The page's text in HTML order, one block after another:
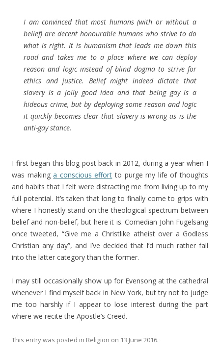
I am convinced that most humans (with or without a
belief) are decent honourable humans who strive to do
what is right. It is humanism that leads me down this
road and takes me to a place where we can deploy
reason and logic instead of blind dogma to strive for
ethics and justice. Belief might indeed dictate that
slavery is a jolly good idea and that being gay is a
hideous crime, but by deploying some reason and logic
it quickly becomes clear that slavery is wrong as is the
anti-gay stance.
I first began this blog post back in 2012, during a year when I
was makinga conscious effort to purge my life of thoughts
and habits that I felt were distracting me from living up to my
full potential. It’s taken that long to finally come to grips with
where I honestly stand on the theological spectrum between
belief and non-belief, but here it is. Comedian John Fugelsang
once tweeted, “Give me a Christlike atheist over a Godless
Christian any day”, and I’ve decided that I’d much rather fall
into the latter category than the former.
I may still occasionally show up for Evensong at the cathedral
whenever I find myself back in New York, but try not to judge
me too harshly if I appear to lose interest during the part
where we recite the Apostle’s Creed.
This entry was posted in Religion on 13 June 2016.